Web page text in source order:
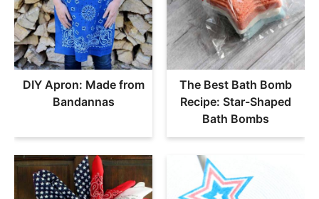
DIY Apron: Made from
Bandannas
The Best Bath Bomb
Recipe: Star-Shaped
Bath Bombs